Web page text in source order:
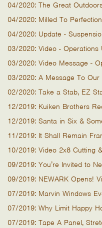
04/2020: The Great
04/2020: Milled To Perfection
04/2020: Update -
03/2020: Video - Operations
03/2020: Video Message -
03/2020: A Message To Our
02/2020: Take a Stab, EZ
12/2019: Kuiken Brothers
12/2019: Santa in Six &
11/2019: It Shall Remain
10/2019: Video 2x8 Cutting
09/2019: You’re Invited to
09/2019: NEWARK Opens!
07/2019: Marvin Windows
07/2019: Why Limit Happy
07/2019: Tape A Panel,